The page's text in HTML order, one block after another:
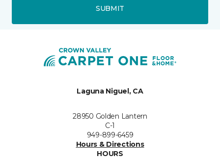
SUBMIT
Laguna Niguel, CA
28950 Golden Lantern
C-1
949-899-6459
Hours & Directions
HOURS